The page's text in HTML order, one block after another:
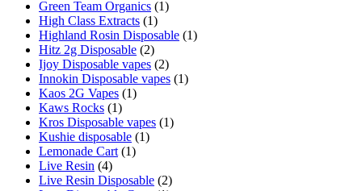
Green Team Organics (1)
High Class Extracts (1)
Highland Rosin Disposable (1)
Hitz 2g Disposable (2)
Ijoy Disposable vapes (2)
Innokin Disposable vapes (1)
Kaos 2G Vapes (1)
Kaws Rocks (1)
Kros Disposable vapes (1)
Kushie disposable (1)
Lemonade Cart (1)
Live Resin (4)
Live Resin Disposable (2)